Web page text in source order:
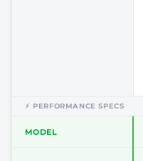
⚡ PERFORMANCE SPECS
MODEL